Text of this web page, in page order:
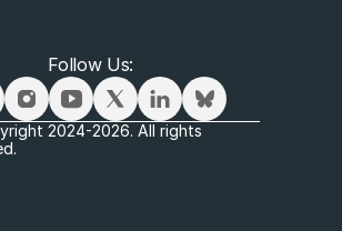
2024-2026. All rights
Follow Us: